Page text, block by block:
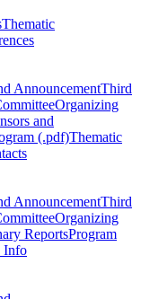
Thematic
AnnouncementThird
Organizing
and
(.pdf)Thematic
AnnouncementThird
Organizing
ReportsProgram
Info